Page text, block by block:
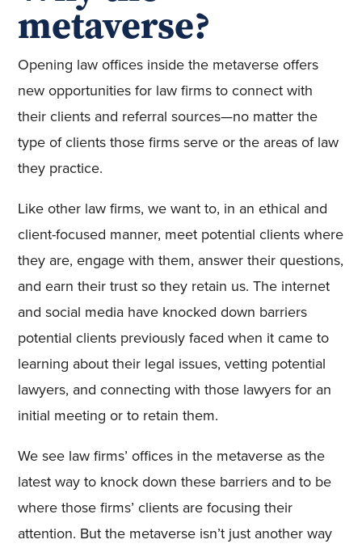
metaverse?
Opening law offices inside the metaverse offers
new opportunities for law firms to connect with
their clients and referral sources—no matter the
type of clients those firms serve or the areas of law
they practice.
Like other law firms, we want to, in an ethical and
client-focused manner, meet potential clients where
they are, engage with them, answer their questions,
and earn their trust so they retain us. The internet
and social media have knocked down barriers
potential clients previously faced when it came to
learning about their legal issues, vetting potential
lawyers, and connecting with those lawyers for an
initial meeting or to retain them.
We see law firms’ offices in the metaverse as the
latest way to knock down these barriers and to be
where those firms’ clients are focusing their
attention. But the metaverse isn’t just another way